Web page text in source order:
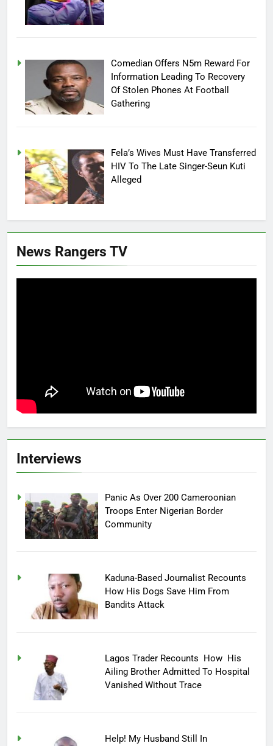
Comedian Offers N5m Reward For
Information Leading To Recovery
Of Stolen Phones At Football
Gathering
Fela’s Wives Must Have Transferred
HIV To The Late Singer-Seun Kuti
Alleged
News Rangers TV
Interviews
Panic As Over 200 Cameroonian
Troops Enter Nigerian Border
Community
Kaduna-Based Journalist Recounts
How His Dogs Save Him From
Bandits Attack
Lagos Trader Recounts How His
Ailing Brother Admitted To Hospital
Vanished Without Trace
Help! My Husband Still In